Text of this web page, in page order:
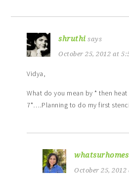
shruthi says
October 25, 2012 at
Vidya,
What do you mean by * then
7*….Planning to do my first
October 25,